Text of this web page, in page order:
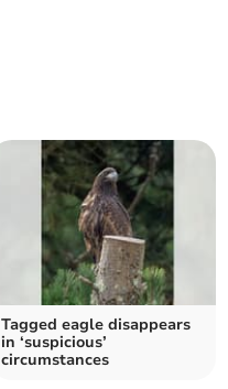
Tagged eagle disappears
in ‘suspicious’
circumstances